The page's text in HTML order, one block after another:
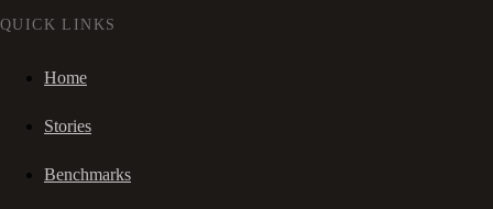
QUICK LINKS
Home
Stories
Benchmarks